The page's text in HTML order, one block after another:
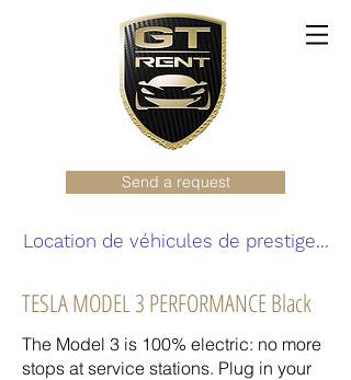
Send a request
Location de véhicules de prestige...
TESLA MODEL 3 PERFORMANCE Black
The Model 3 is 100% electric: no more
stops at service stations. Plug in your